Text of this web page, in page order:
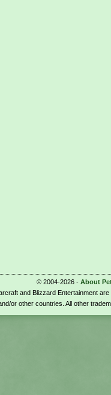
© 2004-2026 - About
and Blizzard Entertainment
or other countries. All other